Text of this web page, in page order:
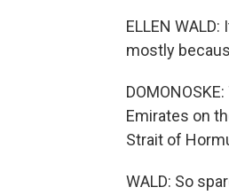
ELLEN
mostly
Emirates on
Strait of
WALD: So